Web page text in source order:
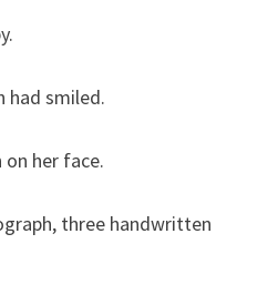
had smiled.
her face.
three handwritten